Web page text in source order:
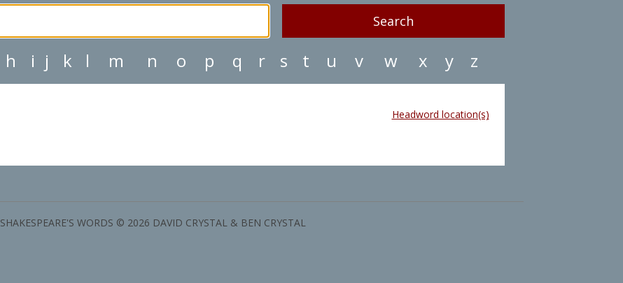
h i j k l m n o p q r s t u v w x y z
Headword location(s)
SHAKESPEARE'S WORDS © 2026 DAVID CRYSTAL & BEN CRYSTAL